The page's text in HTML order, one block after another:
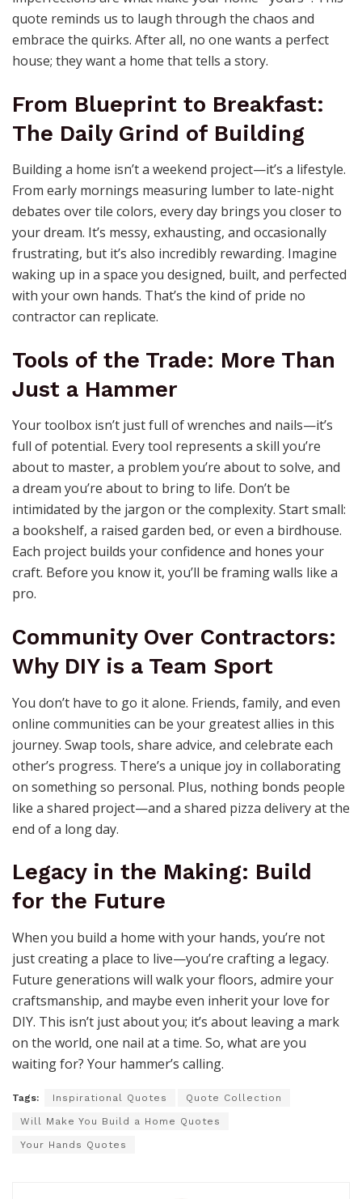
quote reminds us to laugh through the chaos and
embrace the quirks. After all, no one wants a perfect
house; they want a home that tells a story.
From Blueprint to Breakfast:
The Daily Grind of Building
Building a home isn’t a weekend project—it’s a lifestyle.
From early mornings measuring lumber to late-night
debates over tile colors, every day brings you closer to
your dream. It’s messy, exhausting, and occasionally
frustrating, but it’s also incredibly rewarding. Imagine
waking up in a space you designed, built, and perfected
with your own hands. That’s the kind of pride no
contractor can replicate.
Tools of the Trade: More Than
Just a Hammer
Your toolbox isn’t just full of wrenches and nails—it’s
full of potential. Every tool represents a skill you’re
about to master, a problem you’re about to solve, and
a dream you’re about to bring to life. Don’t be
intimidated by the jargon or the complexity. Start small:
a bookshelf, a raised garden bed, or even a birdhouse.
Each project builds your confidence and hones your
craft. Before you know it, you’ll be framing walls like a
pro.
Community Over Contractors:
Why DIY is a Team Sport
You don’t have to go it alone. Friends, family, and even
online communities can be your greatest allies in this
journey. Swap tools, share advice, and celebrate each
other’s progress. There’s a unique joy in collaborating
on something so personal. Plus, nothing bonds people
like a shared project—and a shared pizza delivery at the
end of a long day.
Legacy in the Making: Build
for the Future
When you build a home with your hands, you’re not
just creating a place to live—you’re crafting a legacy.
Future generations will walk your floors, admire your
craftsmanship, and maybe even inherit your love for
DIY. This isn’t just about you; it’s about leaving a mark
on the world, one nail at a time. So, what are you
waiting for? Your hammer’s calling.
Tags: Inspirational Quotes Quote Collection
Will Make You Build a Home Quotes
Your Hands Quotes